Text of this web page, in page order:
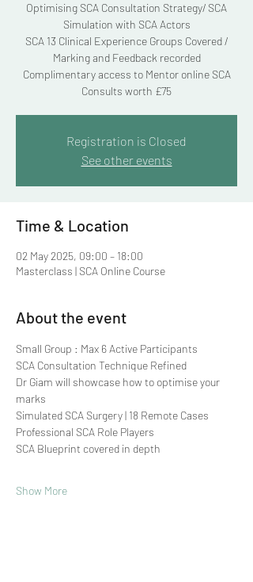
Optimising SCA Consultation Strategy/ SCA
Simulation with SCA Actors
SCA 13 Clinical Experience Groups Covered /
Marking and Feedback recorded
Complimentary access to Mentor online SCA
Consults worth £75
Registration is Closed
See other events
Time & Location
02 May 2025, 09:00 – 18:00
Masterclass | SCA Online Course
About the event
Small Group : Max 6 Active Participants
SCA Consultation Technique Refined
Dr Giam will showcase how to optimise your
marks
Simulated SCA Surgery | 18 Remote Cases
Professional SCA Role Players
SCA Blueprint covered in depth
Show More